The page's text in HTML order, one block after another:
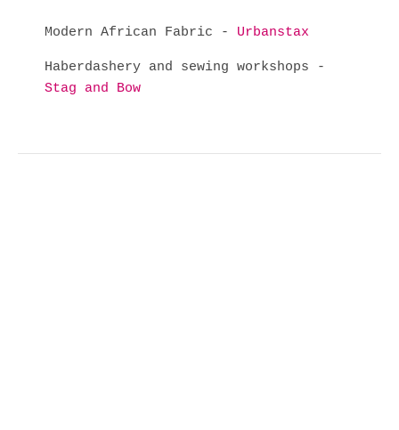
Modern African Fabric - Urbanstax
Haberdashery and sewing workshops -
Stag and Bow